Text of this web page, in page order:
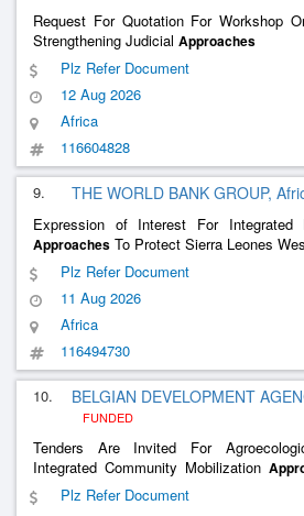
Request For Quotation For Workshop
Strengthening Judicial Approaches
Plz Refer Document
12 Aug 2026
Africa
116604828
9. THE WORLD BANK GROUP,
Expression of Interest For Integrated
Approaches To Protect Sierra Leones
Plz Refer Document
11 Aug 2026
Africa
116494730
10. BELGIAN DEVELOPMENT
FUNDED
Tenders Are Invited For
Integrated Community Mobilization
Livelihoods Of Communities Affected By
Plz Refer Document